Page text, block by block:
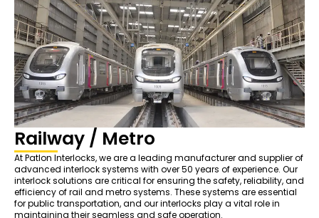
Railway / Metro
At Patlon Interlocks, we are a leading manufacturer and supplier of
advanced interlock systems with over 50 years of experience. Our
interlock solutions are critical for ensuring the safety, reliability, and
efficiency of rail and metro systems. These systems are essential
for public transportation, and our interlocks play a vital role in
maintaining their seamless and safe operation.